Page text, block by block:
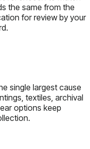
the same from the
for review by your
single largest cause
textiles, archival
options keep